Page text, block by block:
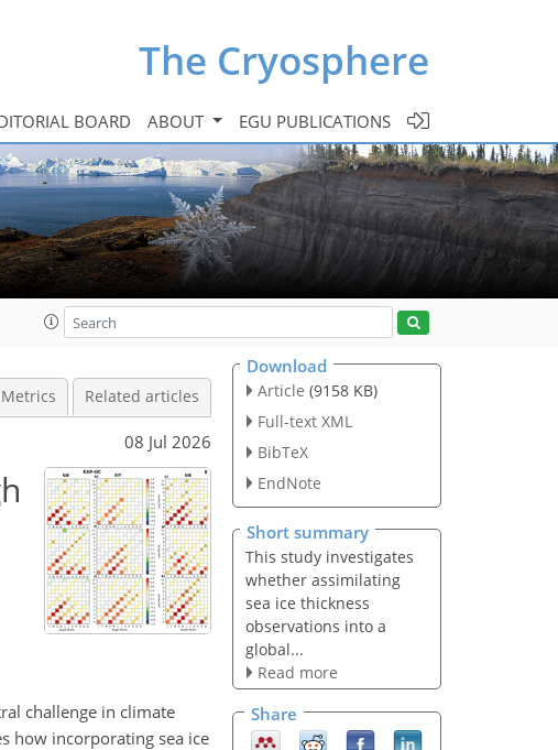
The Cryosphere
BOARD ABOUT EGU PUBLICATIONS
Metrics Related articles
08 Jul 2026
challenge in climate
how incorporating sea ice
Download
Article (9158 KB)
Full-text XML
BibTeX
EndNote
Short summary
This study investigates
whether assimilating
sea ice thickness
observations into a
global...
Read more
Share